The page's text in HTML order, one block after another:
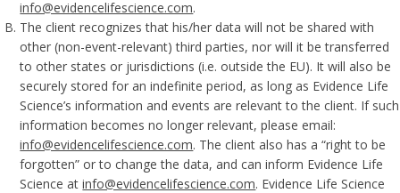
info@evidencelifescience.com.
The client recognizes that his/her data will not be shared with
other (non-event-relevant) third parties, nor will it be transferred
to other states or jurisdictions (i.e. outside the EU). It will also be
securely stored for an indefinite period, as long as Evidence Life
Science’s information and events are relevant to the client. If such
information becomes no longer relevant, please email:
info@evidencelifescience.com. The client also has a “right to be
forgotten” or to change the data, and can inform Evidence Life
Science atinfo@evidencelifescience.com. Evidence Life Science